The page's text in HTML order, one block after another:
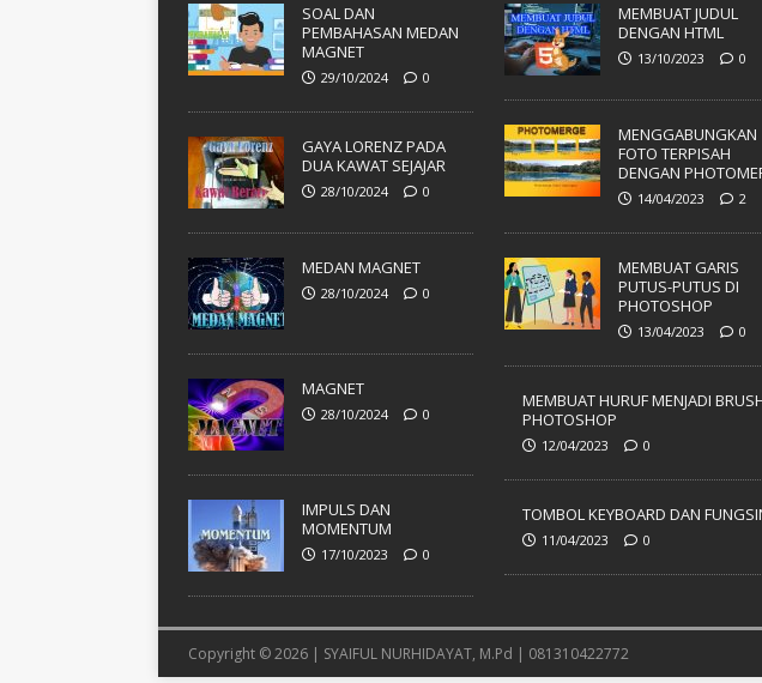
SOAL DAN
PEMBAHASAN MEDAN
MAGNET
29/10/2024 0
GAYA LORENZ PADA
DUA KAWAT SEJAJAR
28/10/2024 0
MEDAN MAGNET
28/10/2024 0
MAGNET
28/10/2024 0
IMPULS DAN
MOMENTUM
17/10/2023 0
MEMBUAT JUDUL
DENGAN HTML
13/10/2023 0
MENGGABUNGKAN
FOTO TERPISAH
DENGAN
14/04/2023 2
MEMBUAT GARIS
PUTUS-PUTUS DI
PHOTOSHOP
13/04/2023 0
MEMBUAT HURUF MENJADI
PHOTOSHOP
12/04/2023 0
TOMBOL KEYBOARD DAN
11/04/2023 0
Copyright © 2026 | SYAIFUL NURHIDAYAT, M.Pd | 081310422772